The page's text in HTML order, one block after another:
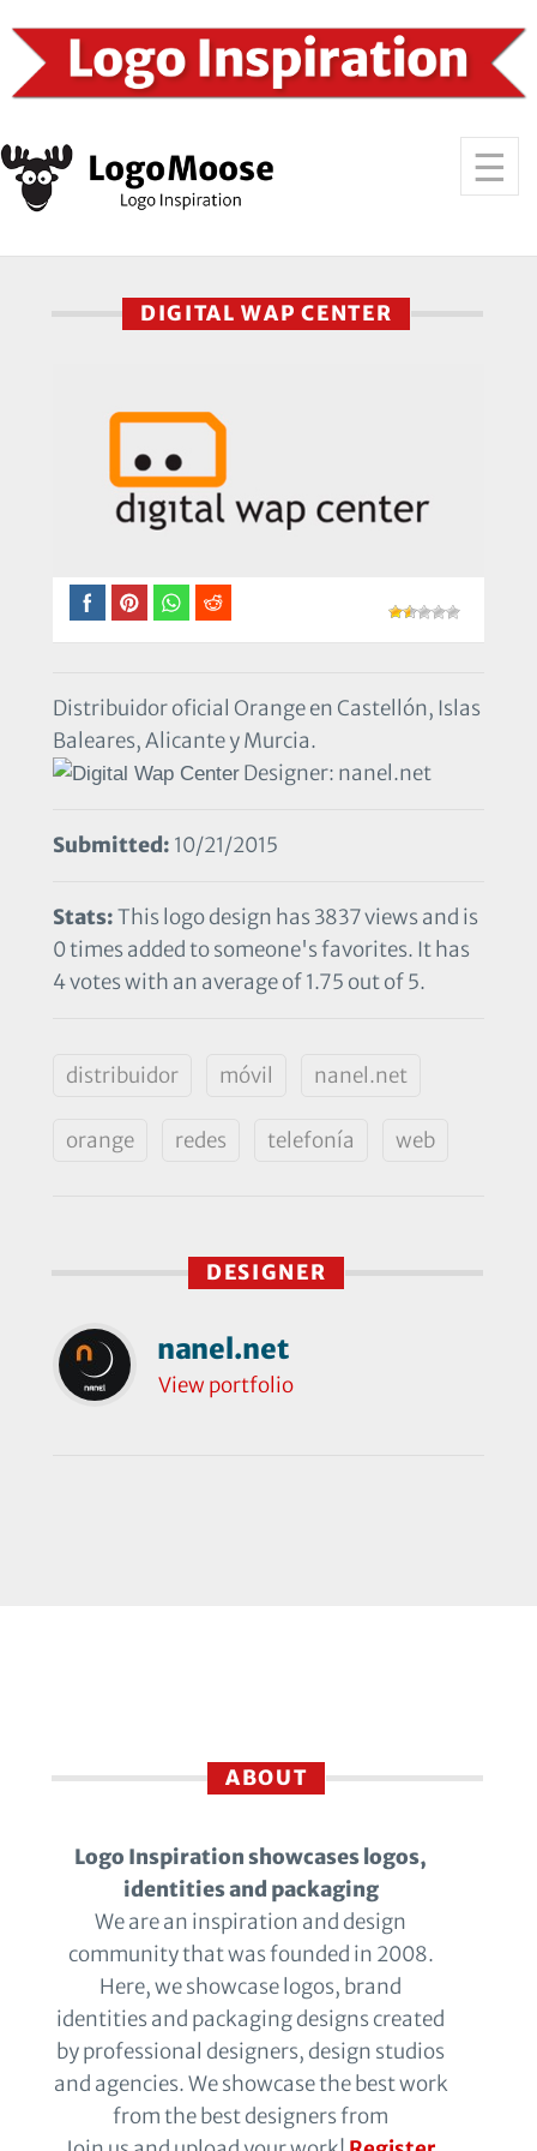
DIGITAL WAP CENTER
Distribuidor oficial Orange en Castellón, Islas
Baleares, Alicante y Murcia.
Designer: nanel.net
Submitted: 10/21/2015
Stats:This logo design has 3837 views and is
0 times added to someone's favorites. It has
4 votes with an average of 1.75 out of 5.
distribuidor móvil nanel.net
orange redes telefonía web
DESIGNER
nanel.net
View portfolio
ABOUT
Logo Inspiration showcases logos,
identities and packaging
We are an inspiration and design
community that was founded in 2008.
Here, we showcase logos, brand
identities and packaging designs created
by professional designers, design studios
and agencies. We showcase the best work
from the best designers from